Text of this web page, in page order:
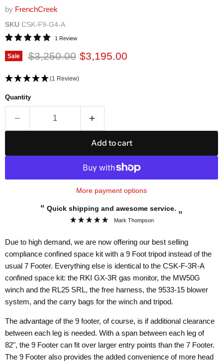
by FrenchCreek
SKU CSK-F9-G4-A
1 Review
Sale Original price
$3,250.00 Current price
$3,195.00
(1 Review)
Quantity
Add to cart
More payment options
“
”
Quick shipping and awesome service.
Mark Thompson
Due to high demand, we are now offering our best selling
compliance confined space kit with a 9 Foot tripod instead of the
usual 7 Footer. Everything else is identical to the CSK-F-3R-A
confined space kit: the RKI GX-3R gas monitor, the MW50G
winch and the RL25 SRL, the free harness, the 9533-15 blower
system, and the carry bags for the winch and tripod.
The advantage of the 9 footer, of course, is if additional clearance
between each leg is needed. With a span between each leg of
82", the 9 Footer can fit over larger entry points than the 7 Footer.
The 9 Footer also provides the added convenience of more head